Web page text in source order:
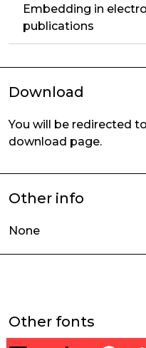
Embedding in
publications
Download
You will be redirected to
download page.
Other info
None
Other fonts